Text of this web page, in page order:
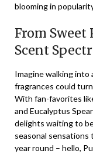
blooming in
From Sweet
Scent
Imagine walking
fragrances could
With fan-favorites
and Eucalyptus
delights waiting to
seasonal sensations
year round – hello,